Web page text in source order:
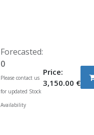
Price:
3,150.00 €
Forecasted:
0
Please contact us
for updated Stock
Availability